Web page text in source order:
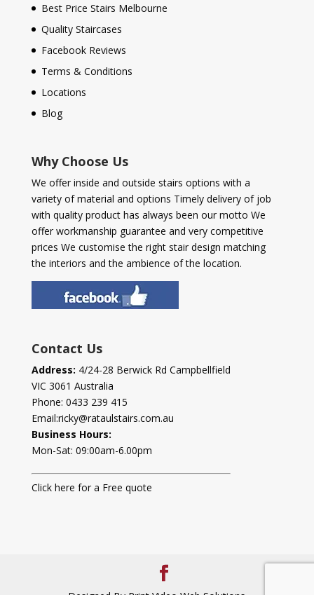
Best Price Stairs Melbourne
Quality Staircases
Facebook Reviews
Terms & Conditions
Locations
Blog
Why Choose Us
We offer inside and outside stairs options with a
variety of material and options Timely delivery of job
with quality product has always been our motto We
offer workmanship guarantee and very competitive
prices We customise the right stair design matching
the interiors and the ambience of the location.
Contact Us
Address: 4/24-28 Berwick Rd Campbellfield
VIC 3061 Australia
Phone: 0433 239 415
Email:ricky@rataulstairs.com.au
Business Hours:
Mon-Sat: 09:00am-6.00pm
Click here for a Free quote